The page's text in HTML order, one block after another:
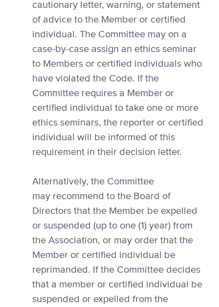
cautionary letter, warning, or statement
of advice to the Member or certified
individual. The Committee may on a
case-by-case assign an ethics seminar
to Members or certified individuals who
have violated the Code. If the
Committee requires a Member or
certified individual to take one or more
ethics seminars, the reporter or certified
individual will be informed of this
requirement in their decision letter.
Alternatively, the Committee
may recommend to the Board of
Directors that the Member be expelled
or suspended (up to one (1) year) from
the Association, or may order that the
Member or certified individual be
reprimanded. If the Committee decides
that a member or certified individual be
suspended or expelled from the